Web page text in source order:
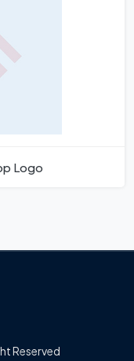
Logo
Reserved